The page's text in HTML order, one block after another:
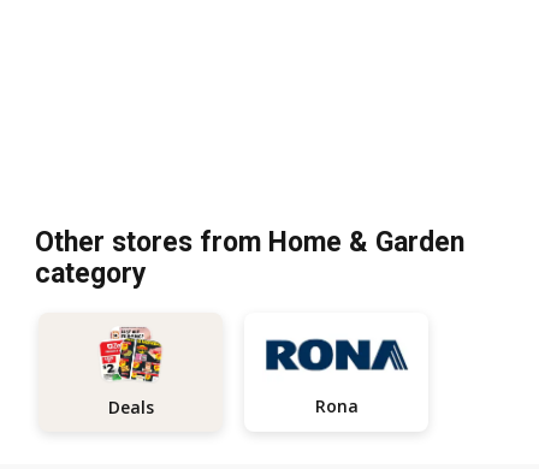
Other stores from Home & Garden
category
Deals Rona